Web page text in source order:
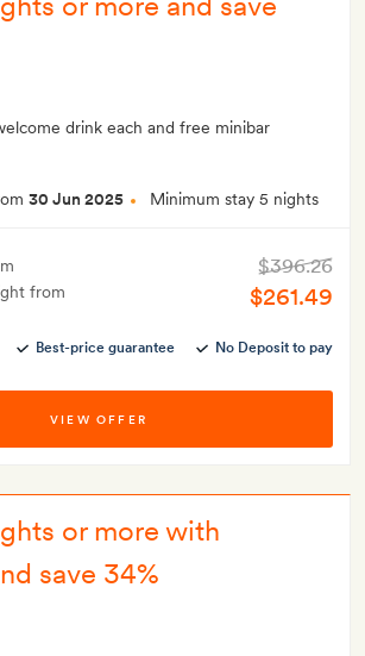
drink each and free minibar
30 Jun 2025 Minimum stay 5 nights
from
$396.26
$261.49
Best-price guarantee No Deposit to pay
VIEW OFFER
or more with
save 34%